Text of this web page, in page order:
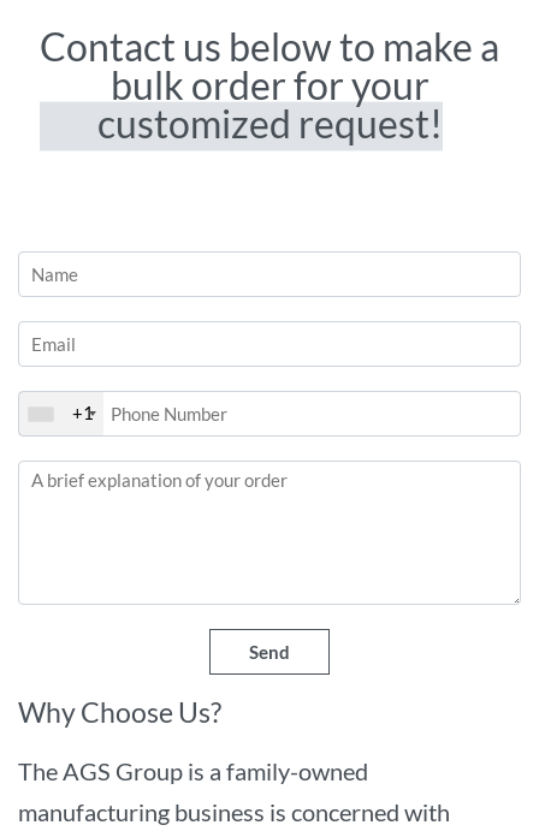
Contact us below to make a
bulk order for your
customized request!
+1
Send
Why Choose Us?
The AGS Group is a family-owned
manufacturing business is concerned with